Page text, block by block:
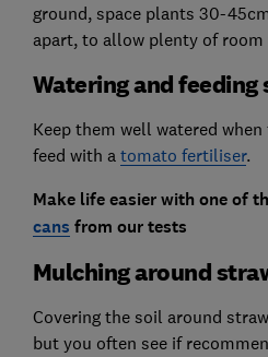
ground, space plants 30-
apart, to allow plenty of room
Watering and
Keep them well watered
feed with a tomato fertiliser.
Make life easier with one of
cans from our tests
Mulching around
Covering the soil around
but you often see if